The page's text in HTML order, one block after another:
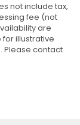
not include tax,
fee (not
are
illustrative
Please contact